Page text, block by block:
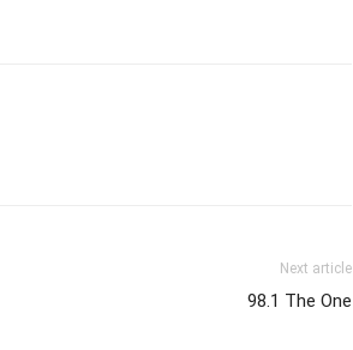
Next article
98.1 The One